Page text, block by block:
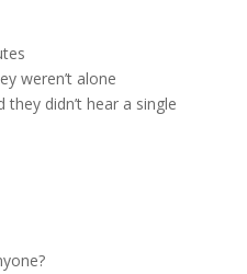
weren’t alone
didn’t hear a single